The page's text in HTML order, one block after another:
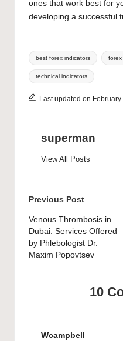
ones that work best for
developing a successful
Tags:
best forex indicators forex
technical indicators
Last updated on February
superman
View All Posts
Post
navigation
Previous Post
Venous Thrombosis in
Dubai: Services Offered
by Phlebologist Dr.
Maxim Popovtsev
10
Wcampbell